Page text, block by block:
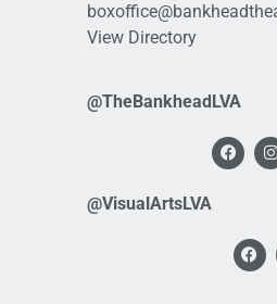
View Directory
@TheBankheadLVA
@VisualArtsLVA